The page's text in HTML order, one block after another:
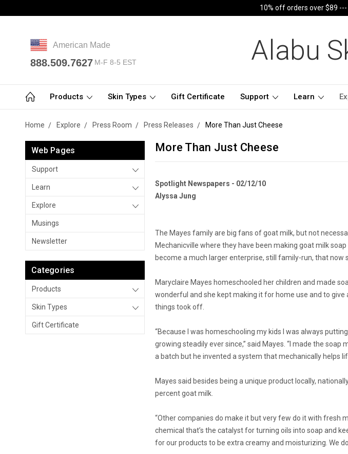
10% off orders over $89
American Made
888.509.7627 M-F 8-5 EST Alabu
Products Skin Types Gift Certificate Support Learn
Home Explore Press Room Press Releases More Than Just Cheese
Web Pages
Support
Learn
Explore
Musings
Newsletter
Categories
Products
Skin Types
Gift Certificate
More Than Just Cheese
Spotlight Newspapers - 02/12/10
Alyssa Jung
The Mayes family are big fans of goat milk, but not
Mechanicville where they have been making goat milk
become a much larger enterprise, still family-run, that now
Maryclaire Mayes homeschooled her children and made
wonderful and she kept making it for home use and to give
things took off.
“Because I was homeschooling my kids I was always
growing steadily ever since,” said Mayes. “I made the
a batch but he invented a system that mechanically helps
Mayes said besides being a unique product locally,
percent goat milk.
“Other companies do make it but very few do it with fresh
chemical that’s the catalyst for turning oils into soap and
for our products to be extra creamy and moisturizing. We